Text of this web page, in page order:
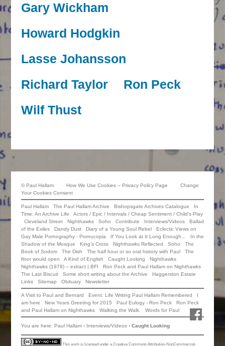
Gary Wickham
Howard Hodgkin
Lasse Johansson
Richard Taylor
Ron Peck
Wilf Thust
©Paul Hallam How We Use Cookies – Privacy Policy Page
Change
Your Cookies Consent
Paul Hallam The Paul Hallam Archive Bishopsgate Archives Catalogue
In
Time: An Archive Life
Actors / Epic / Intervals / Cheap Sentiment / Child’s Play
Cleveland Street
Nighthawks Soho Contribute Interviews/Videos
Ballad
of the Exiles
Dandy Dust Diary of a Young Soul Rebel
Eclectic Views on
Gay Male Pornography - Pornucopia
If You Look at It Long Enough...
In the
Shadow of the Mosque
King's Cross Nighthawks Reflected Soho
The
Book of Sodom
The Dish The half hour or so oral history with Paul
The
floor would open
A Kind of English Caught Looking
Nighthawks
Nighthawks (1978) – extract | BFI
Ron Peck and Paul Hallam on Nighthawks
The Last Biscuit
Some short writing about the Archive
Haggerston Estate
Links
Sitemap Obituary Newsletter
A Visit to Paul and Bernard Event: Life Writing Paul Hallam Remembered
I
am here
New Years Greeting for 2015 Paul Eulogy - Ron Peck
Ron Peck
and Paul Hallam on Nighthawks
Walking the Walk. Words for Paul Facebook
You are here: Paul Hallam › Interviews/Videos › Caught Looking
This work is licensed under aCreative Commons Attribution-NonCommercial-